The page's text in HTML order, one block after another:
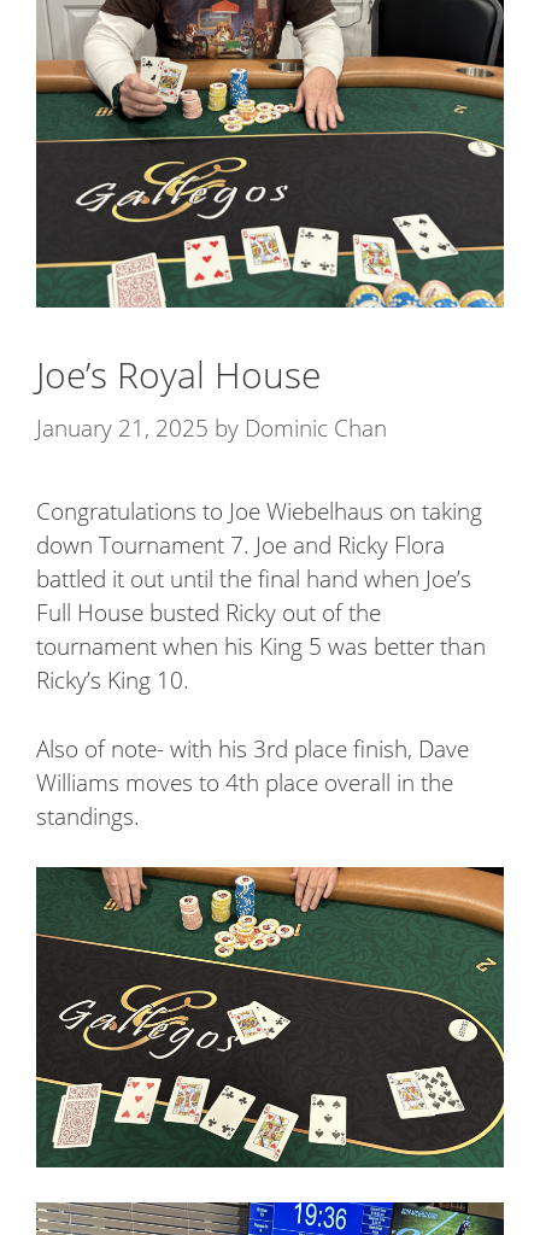
Joe’s Royal House
January 21, 2025 by Dominic Chan
Congratulations to Joe Wiebelhaus on taking
down Tournament 7. Joe and Ricky Flora
battled it out until the final hand when Joe’s
Full House busted Ricky out of the
tournament when his King 5 was better than
Ricky’s King 10.
Also of note- with his 3rd place finish, Dave
Williams moves to 4th place overall in the
standings.